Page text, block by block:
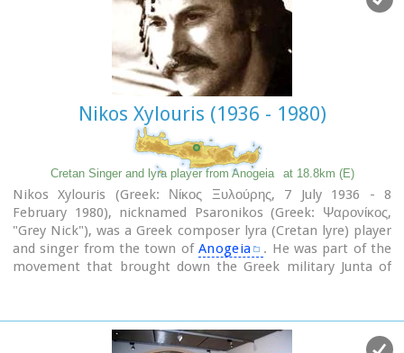
Nikos Xylouris (1936 - 1980)
Cretan Singer and lyra player from Anogeia at 18.8km (E)
Nikos Xylouris (Greek: Νίκος Ξυλούρης, 7 July 1936 - 8
February 1980), nicknamed Psaronikos (Greek: Ψαρονίκος,
"Grey Nick"), was a Greek composer lyra (Cretan lyre) player
and singer from the town ofAnogeia
. He was part of the
movement that brought down the Greek military Junta of
archangel of Crete.